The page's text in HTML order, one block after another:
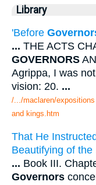
Library
'Before
... THE ACTS
GOVERNORS
Agrippa, I was
vision: 20. ...
/.../maclaren/
and kings.htm
That He
Beautifying of the
... Book III.
Governors